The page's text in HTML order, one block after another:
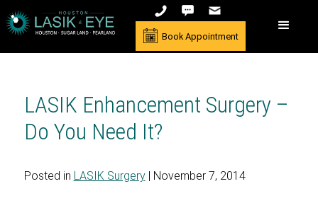
Book Appointment
LASIK Enhancement Surgery –
Do You Need It?
Posted in LASIK Surgery| November 7, 2014